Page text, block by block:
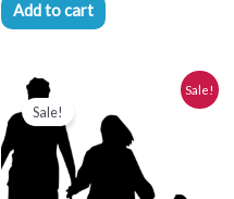
Add to cart
Sale!
Sale!
price
was:
$280.00.
is:
$250.00.